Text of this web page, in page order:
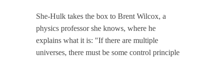
She-Hulk takes the box to Brent Wilcox, a
physics professor she knows, where he
explains what it is: "If there are multiple
universes, there must be some control principle